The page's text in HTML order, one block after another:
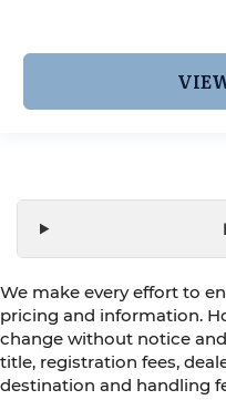
We make every effort to
pricing and information.
change without notice
title, registration fees,
destination and handling